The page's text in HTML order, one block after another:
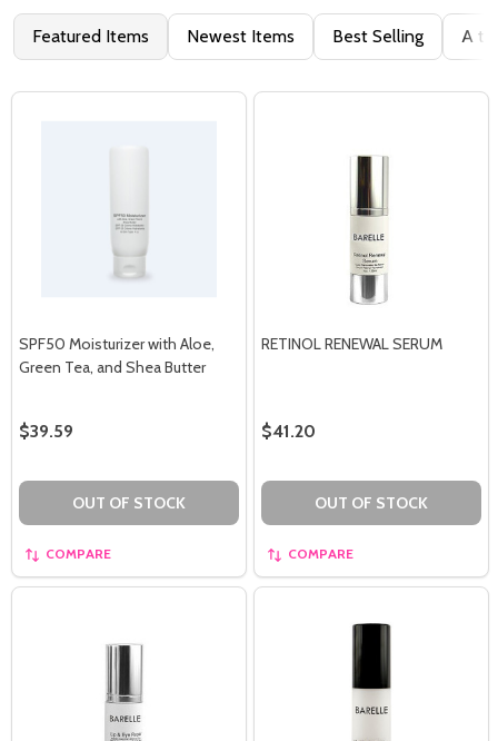
Featured Items Newest Items Best Selling A to
SPF50 Moisturizer with Aloe,
Green Tea, and Shea Butter
$39.59
OUT OF STOCK
COMPARE
RETINOL RENEWAL SERUM
$41.20
OUT OF STOCK
COMPARE